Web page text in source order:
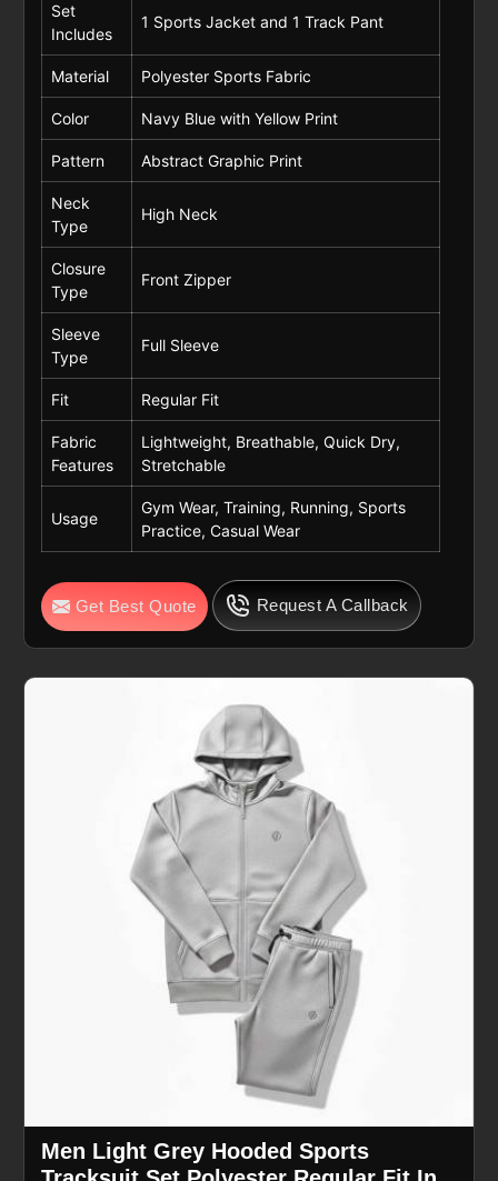
Set
Includes
1 Sports Jacket and 1 Track Pant
Material Polyester Sports Fabric
Color Navy Blue with Yellow Print
Pattern Abstract Graphic Print
Neck
Type
High Neck
Closure
Type
Front Zipper
Sleeve
Type
Full Sleeve
Fit Regular Fit
Fabric
Features
Lightweight, Breathable, Quick Dry,
Stretchable
Usage
Gym Wear, Training, Running, Sports
Practice, Casual Wear
Get Best Quote Request A Callback
Men Light Grey Hooded Sports